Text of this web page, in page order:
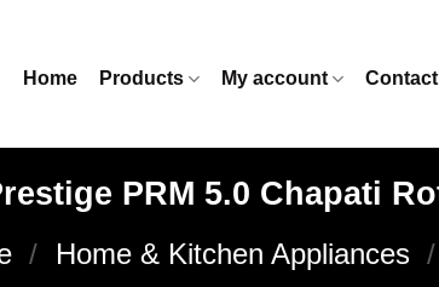
Home Products My account
PRM 5.0 Chapati
/ Home & Kitchen Appliances /